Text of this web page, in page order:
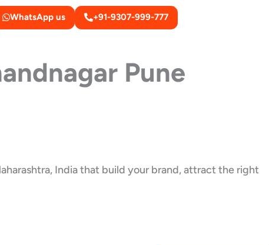
WhatsApp us +91-9307-999-777
Pune
India that build your brand, attract the right